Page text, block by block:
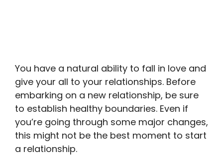
You have a natural ability to fall in love and
give your all to your relationships. Before
embarking on a new relationship, be sure
to establish healthy boundaries. Even if
you’re going through some major changes,
this might not be the best moment to start
a relationship.